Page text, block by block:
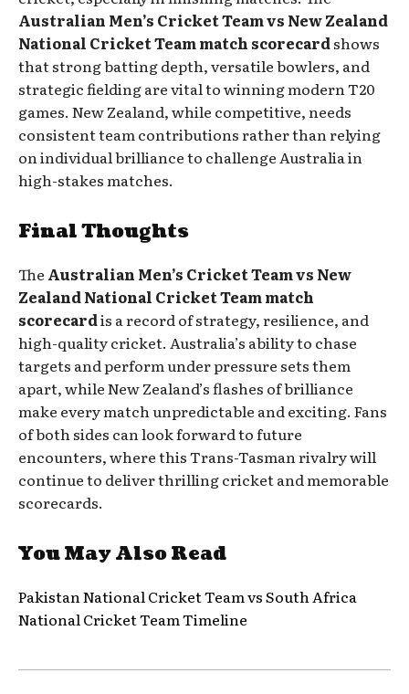
Australian Men’s Cricket Team vs New Zealand
National Cricket Team match scorecardshows
that strong batting depth, versatile bowlers, and
strategic fielding are vital to winning modern T20
games. New Zealand, while competitive, needs
consistent team contributions rather than relying
on individual brilliance to challenge Australia in
high-stakes matches.
Final Thoughts
The Australian Men’s Cricket Team vs New
Zealand National Cricket Team match
scorecardis a record of strategy, resilience, and
high-quality cricket. Australia’s ability to chase
targets and perform under pressure sets them
apart, while New Zealand’s flashes of brilliance
make every match unpredictable and exciting. Fans
of both sides can look forward to future
encounters, where this Trans-Tasman rivalry will
continue to deliver thrilling cricket and memorable
scorecards.
You May Also Read
Pakistan National Cricket Team vs South Africa
National Cricket Team Timeline